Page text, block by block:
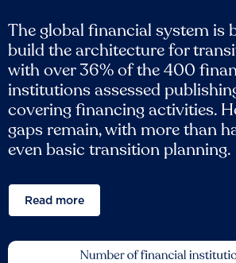
The global financial system is
build the architecture for
with over 36% of the 400
institutions assessed
covering financing activities.
gaps remain, with more than
even basic transition planning.
Read more